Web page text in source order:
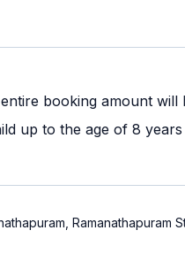
booking amount will
up to the age of 8
Ramanathapuram